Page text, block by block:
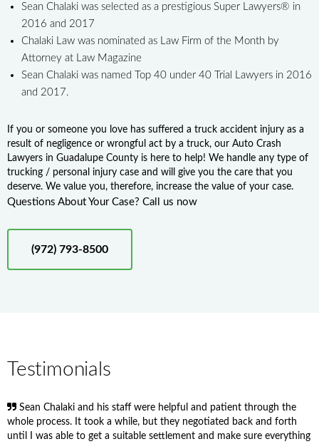
Sean Chalaki was selected as a prestigious Super Lawyers® in
2016 and 2017
Chalaki Law was nominated as Law Firm of the Month by
Attorney at Law Magazine
Sean Chalaki was named Top 40 under 40 Trial Lawyers in 2016
and 2017.
If you or someone you love has suffered a truck accident injury as a
result of negligence or wrongful act by a truck, our Auto Crash
Lawyers in Guadalupe County is here to help! We handle any type of
trucking / personal injury case and will give you the care that you
deserve. We value you, therefore, increase the value of your case.
Questions About Your Case? Call us now
(972) 793-8500
Testimonials
Sean Chalaki and his staff were helpful and patient through the
whole process. It took a while, but they negotiated back and forth
until I was able to get a suitable settlement and make sure everything